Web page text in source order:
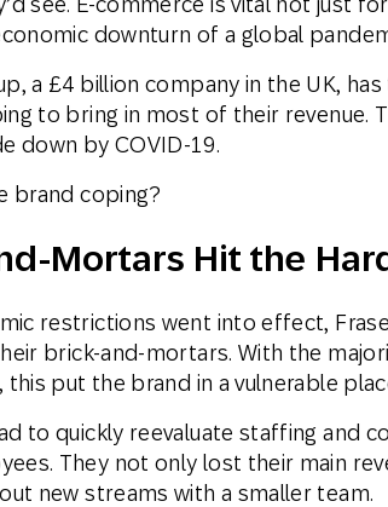
downturn of a global
a £4 billion company in the UK,
to bring in most of their revenue.
down by COVID-19.
brand coping?
Mortars Hit the
restrictions went into effect,
brick-and-mortars. With the
put the brand in a vulnerable
to quickly reevaluate staffing and
They not only lost their main
new streams with a smaller team.